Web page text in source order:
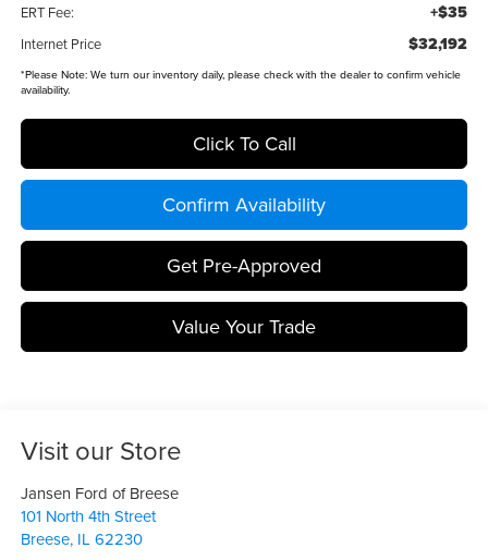
ERT Fee: +$35
Internet Price $32,192
*Please Note:We turn our inventory daily, please check with the dealer to confirm vehicle
availability.
Click To Call
Confirm Availability
Get Pre-Approved
Value Your Trade
Visit our Store
Jansen Ford of Breese
101 North 4th Street
Breese, IL 62230